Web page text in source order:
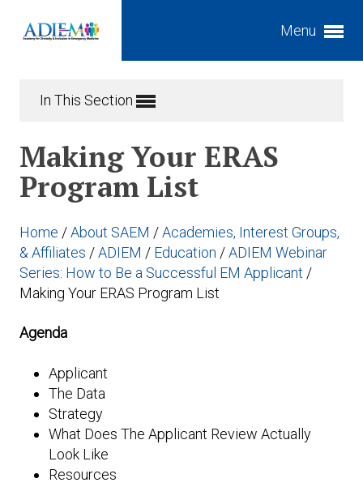
Menu
Expand subnavigation for previous item
Expand subnavigation for previous item
Expand subnavigation for previous item
Expand subnavigation for previous item
Expand subnavigation for previous item
Expand subnavigation for previous item
Expand subnavigation for previous item
Expand subnavigation for previous item
In This Section
Making Your ERAS
Program List
Home /About SAEM /Academies, Interest Groups,
& Affiliates /ADIEM / Education /ADIEM Webinar
Series: How to Be a Successful EM Applicant /
Making Your ERAS Program List
Agenda
Applicant
The Data
Strategy
What Does The Applicant Review Actually
Look Like
Resources